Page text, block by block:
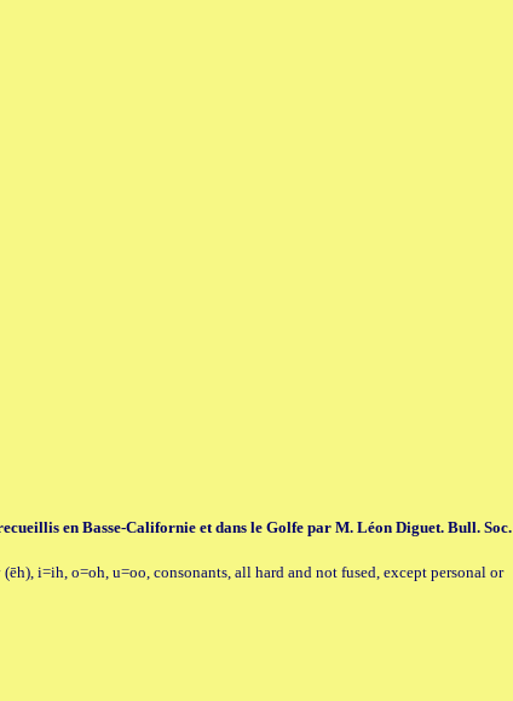
en Basse-Californie et dans le Golfe par M. Léon Diguet. Bull. Soc.
i=ih, o=oh, u=oo, consonants, all hard and not fused, except personal or